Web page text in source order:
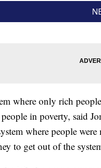
where only rich
in poverty, said
where people
to get out of the